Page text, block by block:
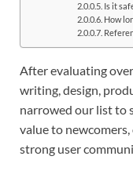
Is it
How
After evaluating
writing, design,
narrowed our list to
value to
strong user